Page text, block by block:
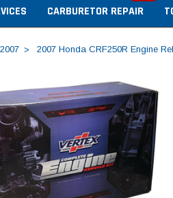
CARBURETOR REPAIR
2007 2007 Honda CRF250R Engine